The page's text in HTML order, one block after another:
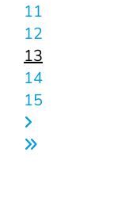
11
12
13
14
15